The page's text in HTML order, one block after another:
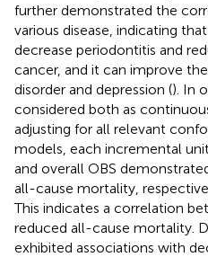
further demonstrated the
various disease, indicating
decrease periodontitis and
cancer, and it can improve
disorder and depression (). In
considered both as
adjusting for all relevant
models, each incremental
and overall OBS
all-cause mortality,
This indicates a correlation
reduced all-cause mortality.
exhibited associations with